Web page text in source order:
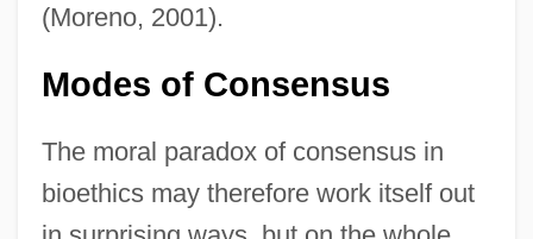
(Moreno, 2001).
Modes of Consensus
The moral paradox of consensus in
bioethics may therefore work itself out